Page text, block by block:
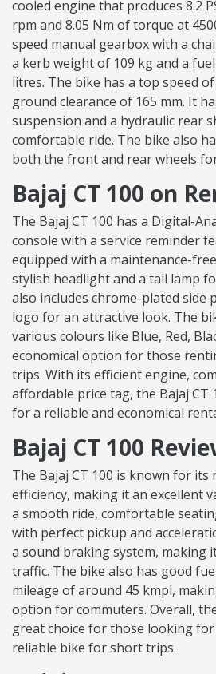
cooled engine that produces 8.2
rpm and 8.05 Nm of torque at
speed manual gearbox with a
a kerb weight of 109 kg and a
litres. The bike has a top speed
ground clearance of 165 mm. It
suspension and a hydraulic rear
comfortable ride. The bike also
both the front and rear wheels
Bajaj CT 100 on
The Bajaj CT 100 has a Digital-
console with a service reminder
equipped with a maintenance-
stylish headlight and a tail lamp
also includes chrome-plated side
logo for an attractive look. The
various colours like Blue, Red,
economical option for those
trips. With its efficient engine,
affordable price tag, the Bajaj CT
for a reliable and economical
Bajaj CT 100
The Bajaj CT 100 is known for its
efficiency, making it an excellent
a smooth ride, comfortable
with perfect pickup and
a sound braking system, making
traffic. The bike also has good
mileage of around 45 kmpl,
option for commuters. Overall,
great choice for those looking for
reliable bike for short trips.